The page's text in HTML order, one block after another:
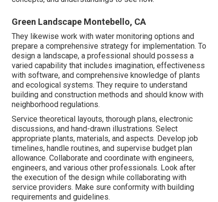
Green Landscape Montebello, CA
They likewise work with water monitoring options and
prepare a comprehensive strategy for implementation. To
design a landscape, a professional should possess a
varied capability that includes imagination, effectiveness
with software, and comprehensive knowledge of plants
and ecological systems. They require to understand
building and construction methods and should know with
neighborhood regulations.
Service theoretical layouts, thorough plans, electronic
discussions, and hand-drawn illustrations. Select
appropriate plants, materials, and aspects. Develop job
timelines, handle routines, and supervise budget plan
allowance. Collaborate and coordinate with engineers,
engineers, and various other professionals. Look after
the execution of the design while collaborating with
service providers. Make sure conformity with building
requirements and guidelines.